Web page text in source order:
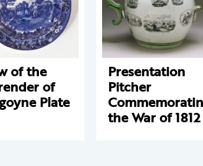
of the
of
Plate
Presentation
Pitcher
the War of 1812